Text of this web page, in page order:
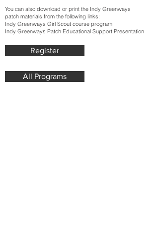
You can also download or print the Indy Greenways
patch materials from the following links:
Indy Greenways Girl Scout course program
Indy Greenways Patch Educational Support Presentation
Register
All Programs